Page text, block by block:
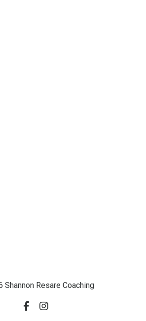
Shannon Resare Coaching